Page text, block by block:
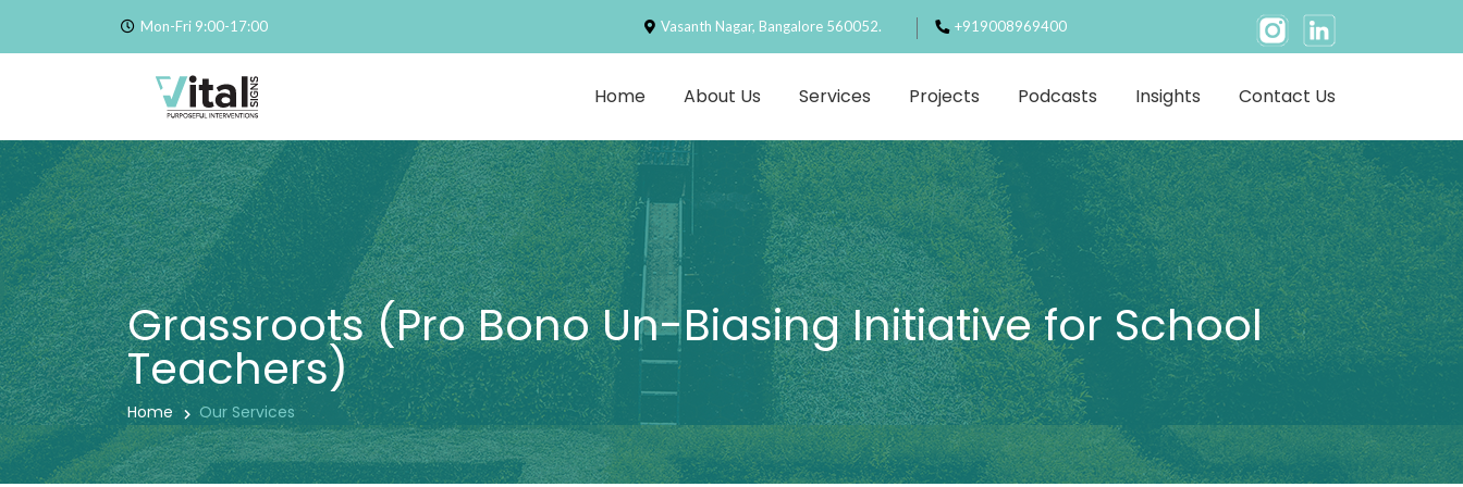
Mon-Fri 9:00-17:00 Vasanth Nagar, Bangalore 560052. +919008969400
Home About Us Services Projects Podcasts Insights Contact Us
Grassroots (Pro Bono Un-Biasing Initiative for School
Teachers)
Home Our Services